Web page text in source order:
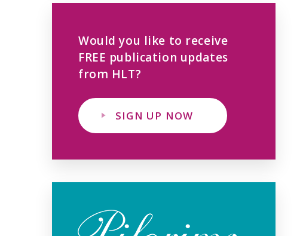
Would you like to receive
FREE publication updates
from HLT?
SIGN UP NOW